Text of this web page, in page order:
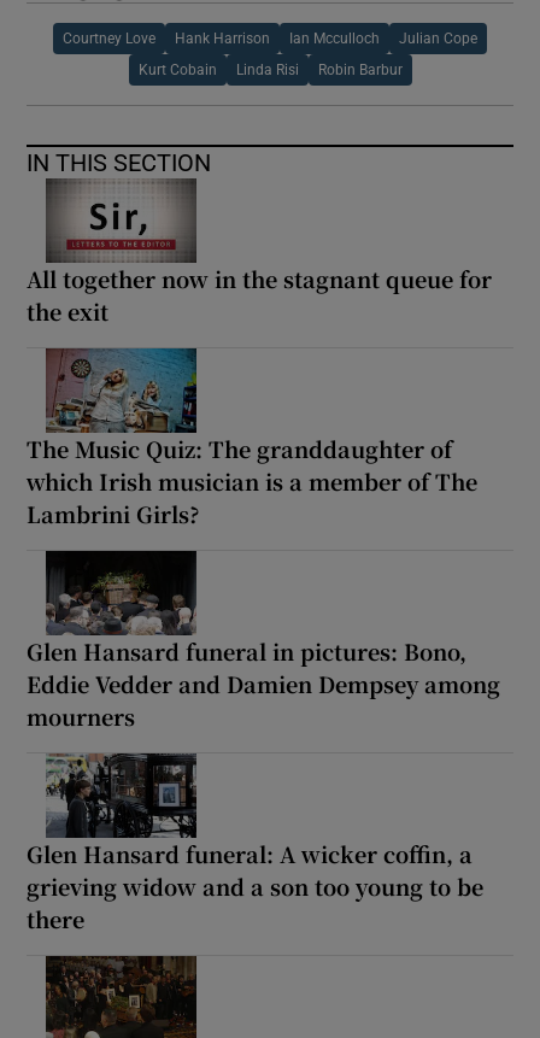
Courtney Love Hank Harrison Ian Mcculloch Julian Cope
Kurt Cobain Linda Risi Robin Barbur
IN THIS SECTION
All together now in the stagnant queue for
the exit
The Music Quiz: The granddaughter of
which Irish musician is a member of The
Lambrini Girls?
Glen Hansard funeral in pictures: Bono,
Eddie Vedder and Damien Dempsey among
mourners
Glen Hansard funeral: A wicker coffin, a
grieving widow and a son too young to be
there